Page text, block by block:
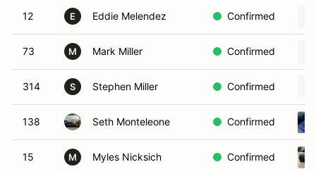
12 E Eddie Melendez Confirmed
73 M Mark Miller Confirmed
314 S Stephen Miller Confirmed
138 Seth Monteleone Confirmed
15 M Myles Nicksich Confirmed